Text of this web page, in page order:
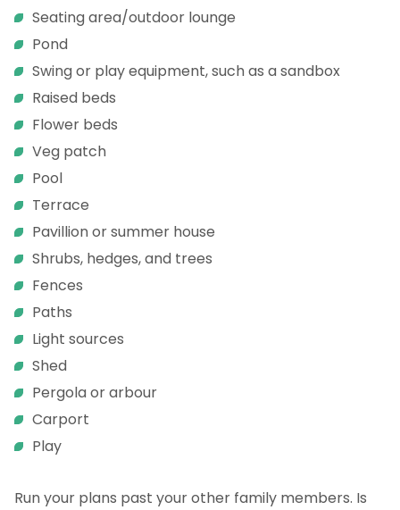
Seating area/outdoor lounge
Pond
Swing or play equipment, such as a sandbox
Raised beds
Flower beds
Veg patch
Pool
Terrace
Pavillion or summer house
Shrubs, hedges, and trees
Fences
Paths
Light sources
Shed
Pergola or arbour
Carport
Play
Run your plans past your other family members. Is